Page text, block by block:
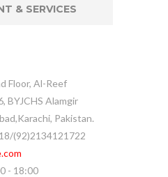
& SERVICES
Floor, Al-Reef
Alamgir
Pakistan.
(92)2134121722
- 18:00